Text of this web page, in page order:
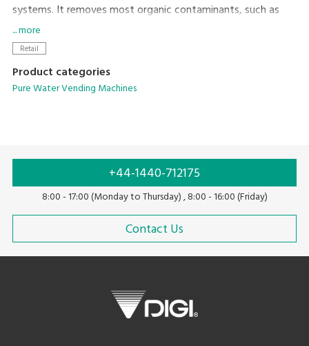
systems. It removes most organic contaminants, such as
trihalomethanes and nitrate nitrogen, as well as radioactive
materials. By providing water of reliable quality to local
and enhances your corporate image.
... more
Retail
Product categories
Pure Water Vending Machines
+44-1440-712175
8:00 - 17:00 (Monday to Thursday) , 8:00 - 16:00 (Friday)
Contact Us